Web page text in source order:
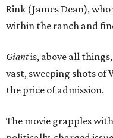
Rink (James Dean),
within the ranch and
Giantis, above all
vast, sweeping shots of
the price of admission.
The movie grapples